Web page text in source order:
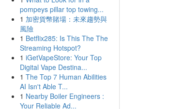
pompeys pillar top towing...
1 加密貨幣賭場：未來趨勢與
風險
1 Betflix285: Is This The The
Streaming Hotspot?
1 iGetVapeStore: Your Top
Digital Vape Destina...
1 The Top 7 Human Abilities
AI Isn't Able T...
1 Nearby Boiler Engineers :
Your Reliable Ad...